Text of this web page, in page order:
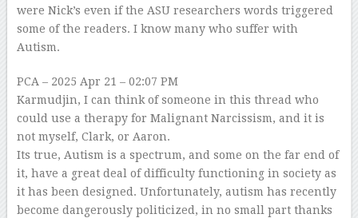
were Nick’s even if the ASU researchers words triggered
some of the readers. I know many who suffer with
Autism.
PCA – 2025 Apr 21 – 02:07 PM
Karmudjin, I can think of someone in this thread who
could use a therapy for Malignant Narcissism, and it is
not myself, Clark, or Aaron.
Its true, Autism is a spectrum, and some on the far end of
it, have a great deal of difficulty functioning in society as
it has been designed. Unfortunately, autism has recently
become dangerously politicized, in no small part thanks